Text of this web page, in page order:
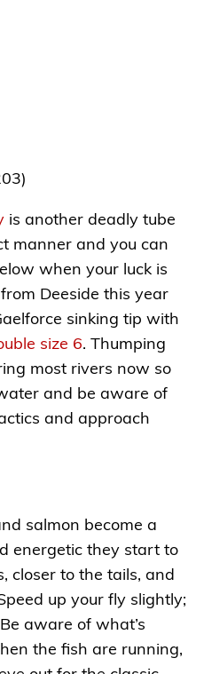
is another deadly tube
manner and you can
when your luck is
Deeside this year
sinking tip with
size 6. Thumping
most rivers now so
and be aware of
and approach
salmon become a
energetic they start to
closer to the tails, and
up your fly slightly;
aware of what’s
the fish are running,